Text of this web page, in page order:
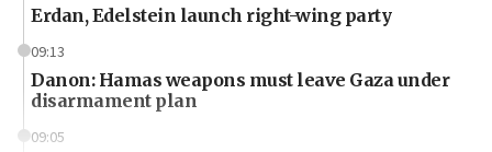
Erdan, Edelstein launch right-wing party
09:13
Danon: Hamas weapons must leave Gaza under
disarmament plan
09:05